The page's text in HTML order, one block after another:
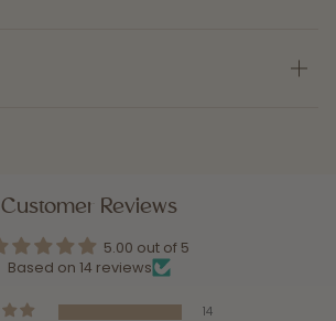
Customer Reviews
5.00 out of 5
Based on 14 reviews
14